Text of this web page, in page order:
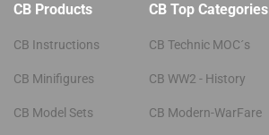
CB Products
CB Instructions
CB Minifigures
CB Model Sets
CB Top Categories
CB Technic MOC´s
CB WW2 - History
CB Modern-WarFare